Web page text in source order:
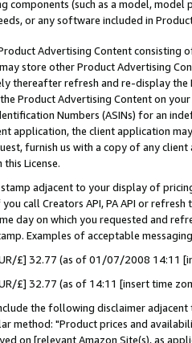
components (such as a model,
or any software included in
Advertising Content
store other Product Advertising
thereafter refresh and re-display the
Product Advertising Content on
Numbers (ASINs) for an
application, the client application
furnish us with a copy of any
License.
adjacent to your display of
call Creators API, PA API or
day on which you requested and
Examples of acceptable
£] 32.77 (as of 01/07/2008 14:11
£] 32.77 (as of 14:11 [insert time
the following disclaimer
method: "Product prices and
on [relevant Amazon Site(s), as